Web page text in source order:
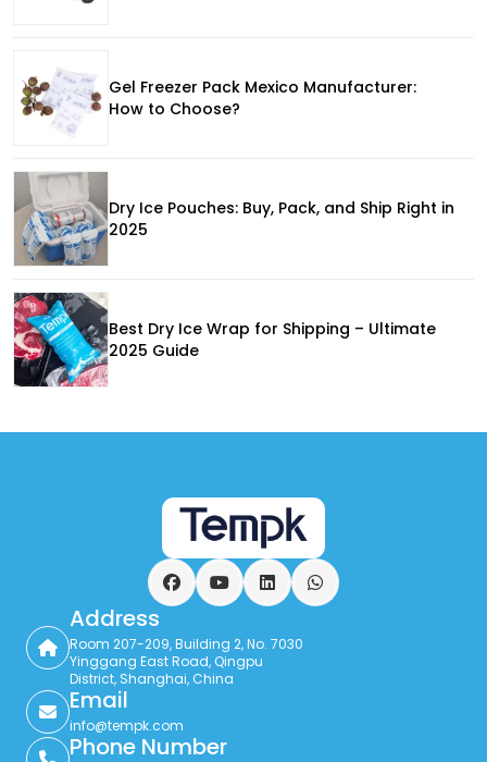
Gel Freezer Pack Mexico Manufacturer:
How to Choose?
Dry Ice Pouches: Buy, Pack, and Ship Right in
2025
Best Dry Ice Wrap for Shipping – Ultimate
2025 Guide
FacebookYouTubeLinkedInWhatsApp
Address
Room 207-209, Building 2, No. 7030
Yinggang East Road, Qingpu
District, Shanghai, China
Email
info@tempk.com
Phone Number